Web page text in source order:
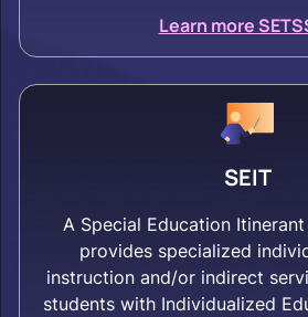
Learn more
SEIT
A Special Education Itinerant
provides specialized
instruction and/or indirect
students with Individualized